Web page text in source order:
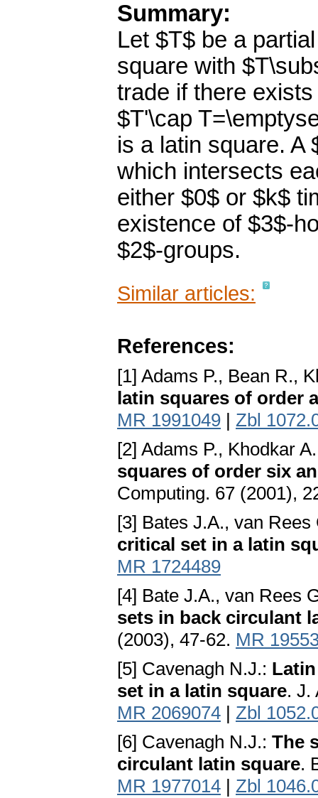
Summary:
Let $T$ be a
square with
trade if there
$T'\cap
is a latin square. A
which intersects
either $0$ or $k$
existence of $3$-
$2$-groups.
Similar articles:
References:
[1] Adams P., Bean R.,
latin squares of order
MR 1991049 | Zbl
[2] Adams P., Khodkar
squares of order six
Computing. 67 (2001),
[3] Bates J.A., van
critical set in a latin
MR 1724489
[4] Bate J.A., van Rees
sets in back circulant
(2003), 47-62. MR
[5] Cavenagh N.J.:
set in a latin square. J.
MR 2069074 | Zbl
[6] Cavenagh N.J.: The
circulant latin square.
MR 1977014 | Zbl